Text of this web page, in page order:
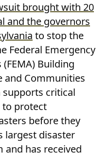
brought with 20
and the governors
to stop the
Federal Emergency
Building
and Communities
supports critical
protect
before they
largest disaster
and has received